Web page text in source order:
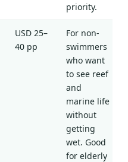
priority.
USD 25–
40 pp
For non-
swimmers
who want
to see reef
and
marine life
without
getting
wet. Good
for elderly